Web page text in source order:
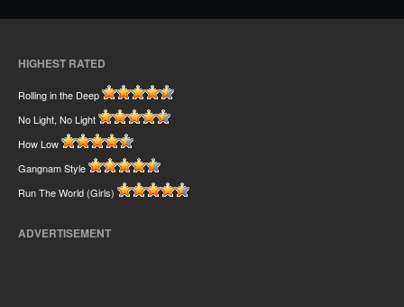
HIGHEST RATED
Rolling in the Deep
No Light, No Light
How Low
Gangnam Style
Run The World (Girls)
ADVERTISEMENT